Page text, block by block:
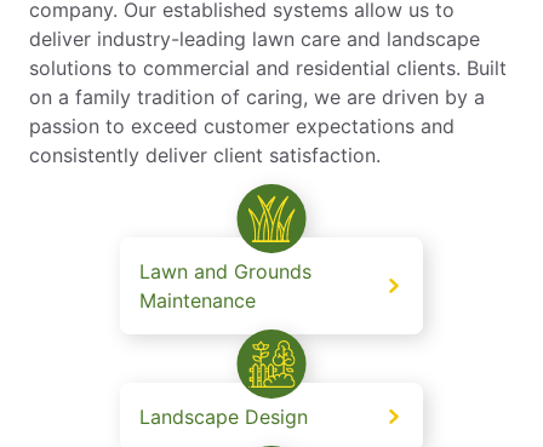
company. Our established systems allow us to
deliver industry-leading lawn care and landscape
solutions to commercial and residential clients. Built
on a family tradition of caring, we are driven by a
passion to exceed customer expectations and
consistently deliver client satisfaction.
Lawn and Grounds
Maintenance
Landscape Design